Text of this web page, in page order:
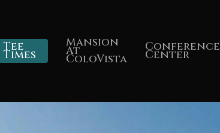
Tee
Times
Mansion
At
ColoVista
Conference
Center